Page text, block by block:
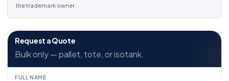
the trademark owner.
Request a Quote
Bulk only — pallet, tote, or isotank.
FULL NAME